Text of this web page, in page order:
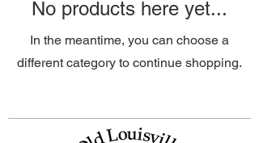
No products here yet...
In the meantime, you can choose a
different category to continue shopping.